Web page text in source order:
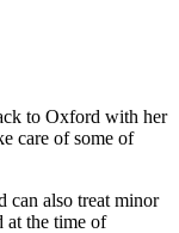
to Oxford with her
care of some of
can also treat minor
at the time of